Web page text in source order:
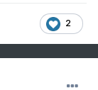
2